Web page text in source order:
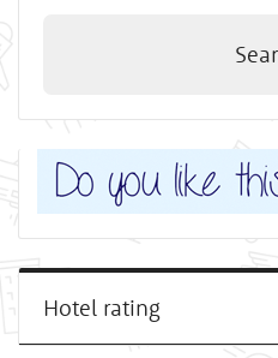
Hotel rating